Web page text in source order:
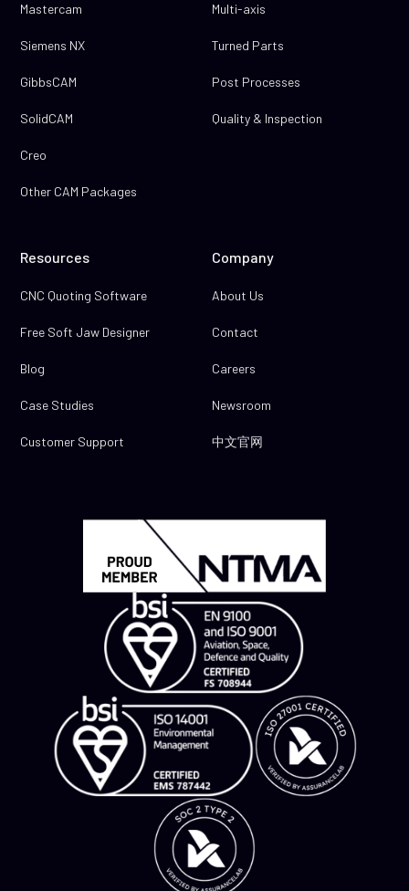
Mastercam
Siemens NX
GibbsCAM
SolidCAM
Creo
Other CAM Packages
Multi-axis
Turned Parts
Post Processes
Quality & Inspection
Resources
CNC Quoting Software
Free Soft Jaw Designer
Blog
Case Studies
Customer Support
Company
About Us
Contact
Careers
Newsroom
中文官网